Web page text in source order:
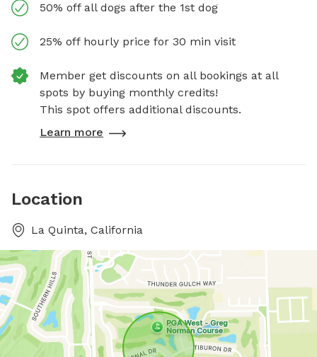
50% off all dogs after the 1st dog
25% off hourly price for 30 min visit
Member get discounts on all bookings at all
spots by buying monthly credits!
This spot offers additional discounts.
Learn more
Location
La Quinta, California